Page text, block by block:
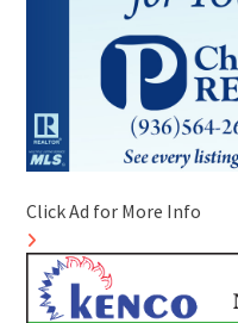
Click Ad for More Info